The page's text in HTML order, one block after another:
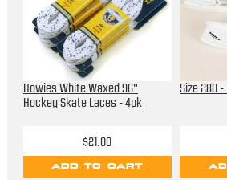
Howies White Waxed 96"
Hockey Skate Laces - 4pk
$21.00
ADD TO CART
Size 280 -